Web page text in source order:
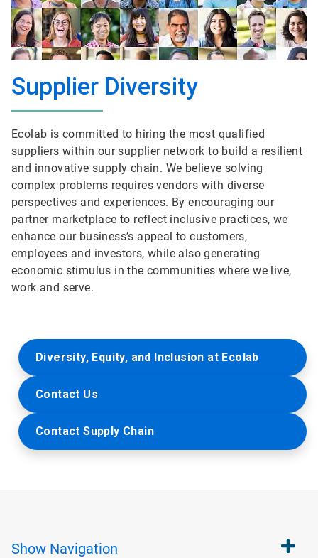
Supplier Diversity
Ecolab is committed to hiring the most qualified
suppliers within our supplier network to build a resilient
and innovative supply chain. We believe solving
complex problems requires vendors with diverse
perspectives and experiences. By encouraging our
partner marketplace to reflect inclusive practices, we
enhance our business’s appeal to customers,
employees and investors, while also generating
economic stimulus in the communities where we live,
work and serve.
Diversity, Equity, and Inclusion at Ecolab
Contact Us
Contact Supply Chain
Show Navigation